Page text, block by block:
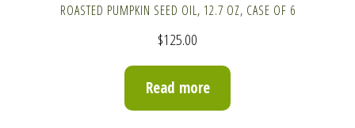
ROASTED PUMPKIN SEED OIL, 12.7 OZ, CASE OF 6
$125.00
Read more